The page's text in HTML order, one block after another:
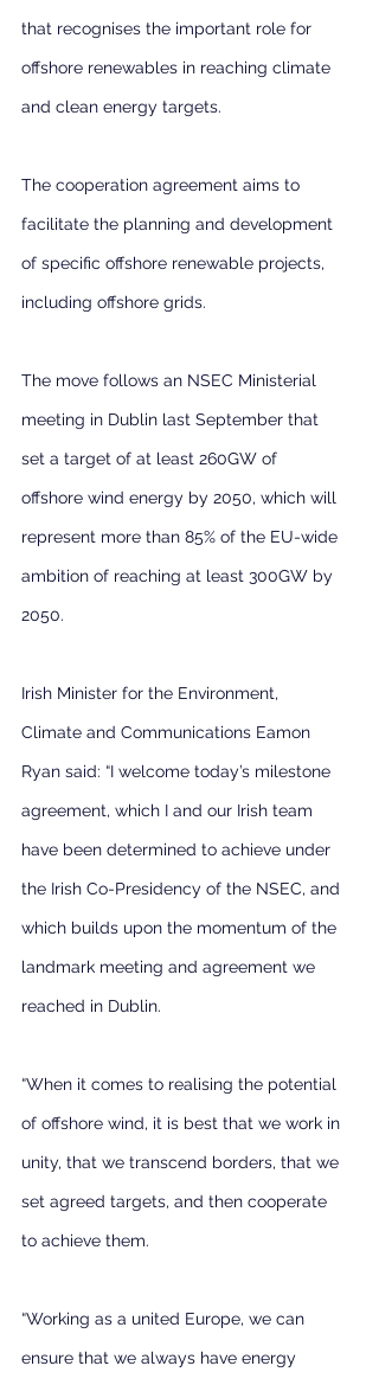
that recognises the important role for
offshore renewables in reaching climate
and clean energy targets.
The cooperation agreement aims to
facilitate the planning and development
of specific offshore renewable projects,
including offshore grids.
The move follows an NSEC Ministerial
meeting in Dublin last September that
set a target of at least 260GW of
offshore wind energy by 2050, which will
represent more than 85% of the EU-wide
ambition of reaching at least 300GW by
2050.
Irish Minister for the Environment,
Climate and Communications Eamon
Ryan said: “I welcome today’s milestone
agreement, which I and our Irish team
have been determined to achieve under
the Irish Co-Presidency of the NSEC, and
which builds upon the momentum of the
landmark meeting and agreement we
reached in Dublin.
“When it comes to realising the potential
of offshore wind, it is best that we work in
unity, that we transcend borders, that we
set agreed targets, and then cooperate
to achieve them.
“Working as a united Europe, we can
ensure that we always have energy